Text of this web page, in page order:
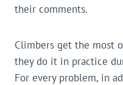
their comments.
Climbers get the most
they do it in practice
For every problem, in